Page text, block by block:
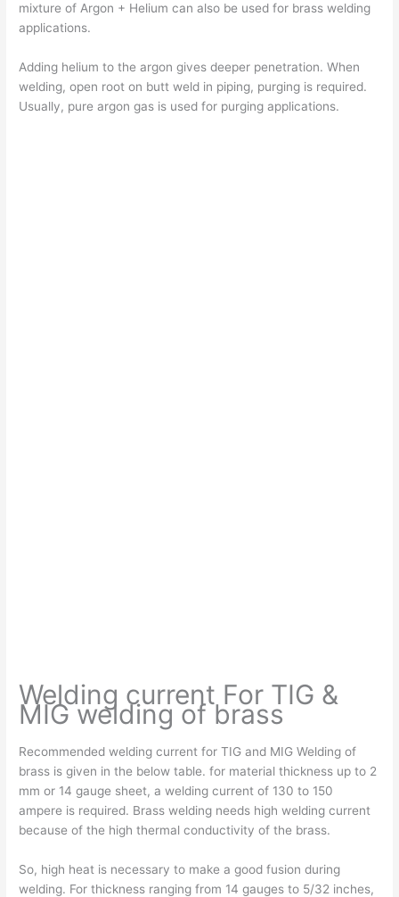
mixture of Argon + Helium can also be used for brass welding
applications.
Adding helium to the argon gives deeper penetration. When
welding, open root on butt weld in piping, purging is required.
Usually, pure argon gas is used for purging applications.
Welding current For TIG &
MIG welding of brass
Recommended welding current for TIG and MIG Welding of
brass is given in the below table. for material thickness up to 2
mm or 14 gauge sheet, a welding current of 130 to 150
ampere is required. Brass welding needs high welding current
because of the high thermal conductivity of the brass.
So, high heat is necessary to make a good fusion during
welding. For thickness ranging from 14 gauges to 5/32 inches,